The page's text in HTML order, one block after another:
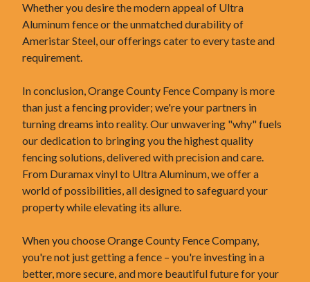
Whether you desire the modern appeal of Ultra
Aluminum fence or the unmatched durability of
Ameristar Steel, our offerings cater to every taste and
requirement.
In conclusion, Orange County Fence Company is more
than just a fencing provider; we're your partners in
turning dreams into reality. Our unwavering "why" fuels
our dedication to bringing you the highest quality
fencing solutions, delivered with precision and care.
From Duramax vinyl to Ultra Aluminum, we offer a
world of possibilities, all designed to safeguard your
property while elevating its allure.
When you choose Orange County Fence Company,
you're not just getting a fence – you're investing in a
better, more secure, and more beautiful future for your